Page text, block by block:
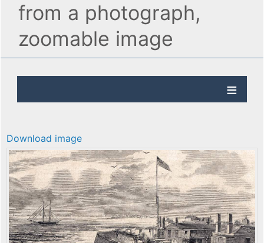
from a photograph,
zoomable image
Download image